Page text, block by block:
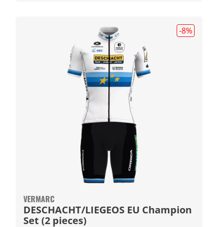
-8%
VERMARC
DESCHACHT/LIEGEOS EU Champion
Set (2 pieces)